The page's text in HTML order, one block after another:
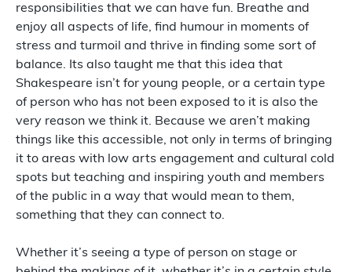
responsibilities that we can have fun. Breathe and
enjoy all aspects of life, find humour in moments of
stress and turmoil and thrive in finding some sort of
balance. Its also taught me that this idea that
Shakespeare isn’t for young people, or a certain type
of person who has not been exposed to it is also the
very reason we think it. Because we aren’t making
things like this accessible, not only in terms of bringing
it to areas with low arts engagement and cultural cold
spots but teaching and inspiring youth and members
of the public in a way that would mean to them,
something that they can connect to.
Whether it’s seeing a type of person on stage or